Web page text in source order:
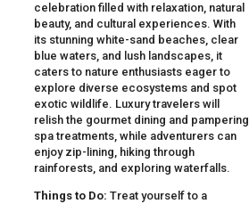
celebration filled with relaxation, natural
beauty, and cultural experiences. With
its stunning white-sand beaches, clear
blue waters, and lush landscapes, it
caters to nature enthusiasts eager to
explore diverse ecosystems and spot
exotic wildlife. Luxury travelers will
relish the gourmet dining and pampering
spa treatments, while adventurers can
enjoy zip-lining, hiking through
rainforests, and exploring waterfalls.
Things to Do: Treat yourself to a